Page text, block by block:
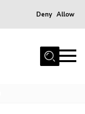
Deny Allow